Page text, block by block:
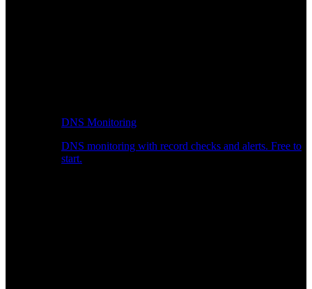
DNS Monitoring
DNS monitoring with record checks and alerts. Free to
start.